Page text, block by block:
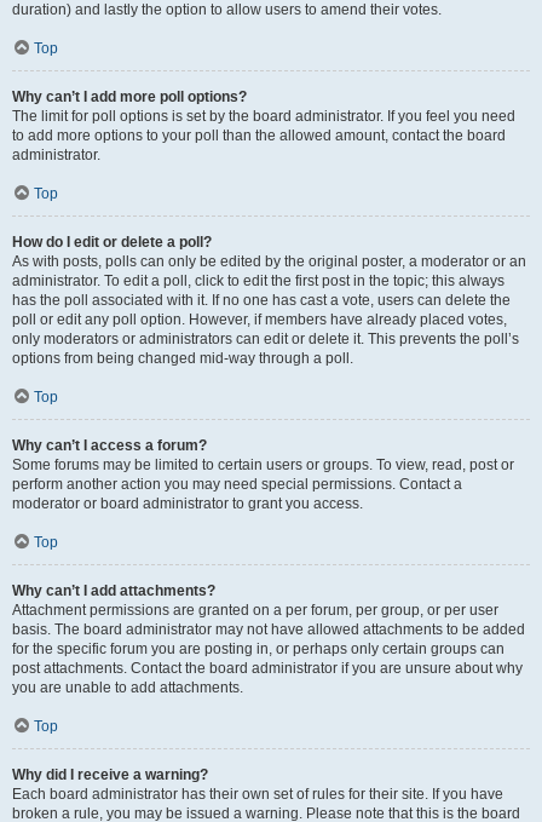
duration) and lastly the option to allow users to amend their votes.
Top
Why can’t I add more poll options?
The limit for poll options is set by the board administrator. If you feel you need
to add more options to your poll than the allowed amount, contact the board
administrator.
Top
How do I edit or delete a poll?
As with posts, polls can only be edited by the original poster, a moderator or an
administrator. To edit a poll, click to edit the first post in the topic; this always
has the poll associated with it. If no one has cast a vote, users can delete the
poll or edit any poll option. However, if members have already placed votes,
only moderators or administrators can edit or delete it. This prevents the poll’s
options from being changed mid-way through a poll.
Top
Why can’t I access a forum?
Some forums may be limited to certain users or groups. To view, read, post or
perform another action you may need special permissions. Contact a
moderator or board administrator to grant you access.
Top
Why can’t I add attachments?
Attachment permissions are granted on a per forum, per group, or per user
basis. The board administrator may not have allowed attachments to be added
for the specific forum you are posting in, or perhaps only certain groups can
post attachments. Contact the board administrator if you are unsure about why
you are unable to add attachments.
Top
Why did I receive a warning?
Each board administrator has their own set of rules for their site. If you have
broken a rule, you may be issued a warning. Please note that this is the board